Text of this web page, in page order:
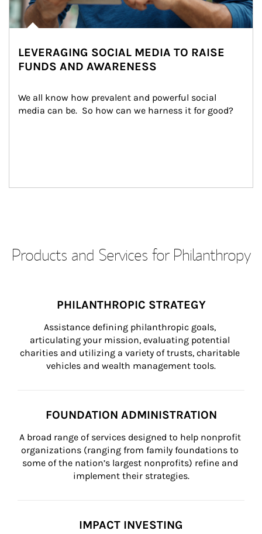
LEVERAGING SOCIAL MEDIA TO RAISE
FUNDS AND AWARENESS
We all know how prevalent and powerful social
media can be.  So how can we harness it for good?
Products and Services for Philanthropy
PHILANTHROPIC STRATEGY
Assistance defining philanthropic goals,
articulating your mission, evaluating potential
charities and utilizing a variety of trusts, charitable
vehicles and wealth management tools.
FOUNDATION ADMINISTRATION
A broad range of services designed to help nonprofit
organizations (ranging from family foundations to
some of the nation’s largest nonprofits) refine and
implement their strategies.
IMPACT INVESTING